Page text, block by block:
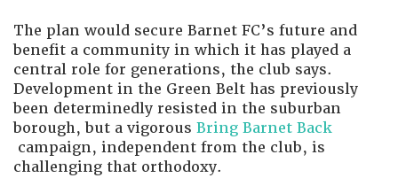
The plan would secure Barnet FC’s future and
benefit a community in which it has played a
central role for generations, the club says.
Development in the Green Belt has previously
been determinedly resisted in the suburban
borough, but a vigorous Bring Barnet Back
campaign, independent from the club, is
challenging that orthodoxy.